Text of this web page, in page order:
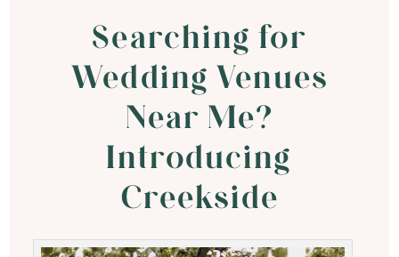
Searching for
Wedding Venues
Near Me?
Introducing
Creekside